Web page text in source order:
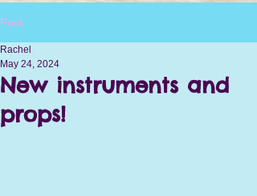
Post
New instruments and
props!
Rachel
May 24, 2024